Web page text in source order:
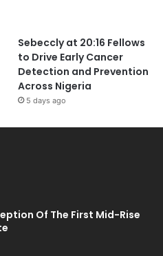
Sebeccly at 20:16 Fellows
to Drive Early Cancer
Detection and Prevention
Across Nigeria
5 days ago
Of The First Mid-Rise